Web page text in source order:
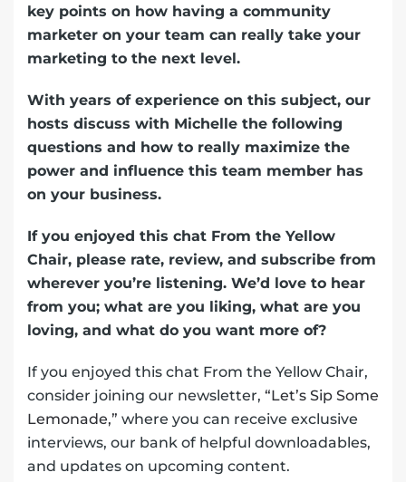
key points on how having a community
marketer on your team can really take your
marketing to the next level.
With years of experience on this subject, our
hosts discuss with Michelle the following
questions and how to really maximize the
power and influence this team member has
on your business.
If you enjoyed this chat From the Yellow
Chair, please rate, review, and subscribe from
wherever you’re listening. We’d love to hear
from you; what are you liking, what are you
loving, and what do you want more of?
If you enjoyed this chat From the Yellow Chair,
consider joining our newsletter, “Let’s Sip Some
Lemonade,” where you can receive exclusive
interviews, our bank of helpful downloadables,
and updates on upcoming content.